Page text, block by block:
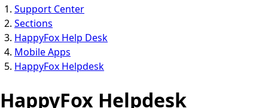
Support Center
Sections
HappyFox Help Desk
Mobile Apps
HappyFox Helpdesk
HappyFox Helpdesk